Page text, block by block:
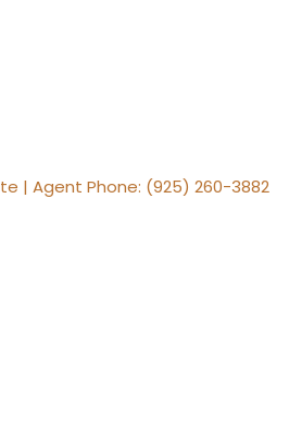
| Agent Phone: (925) 260-3882